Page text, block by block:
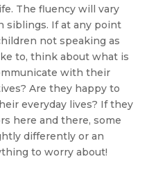
The fluency will vary
siblings. If at any point
not speaking as
to, think about what is
with their
Are they happy to
everyday lives? If they
here and there, some
differently or an
to worry about!